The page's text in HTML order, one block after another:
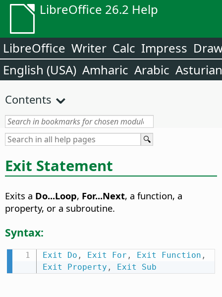
LibreOffice 26.2 Help
LibreOffice Writer Calc Impress
English (USA) Amharic Arabic Asturian
Contents
Exit Statement
Exits a Do...Loop, For...Next, a function, a
property, or a subroutine.
Syntax:
Exit Do , Exit For , Exit Function ,
Exit
Property , Exit Sub